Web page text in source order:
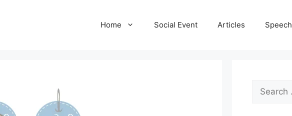
Home Social Event Articles Speech
Search
for: